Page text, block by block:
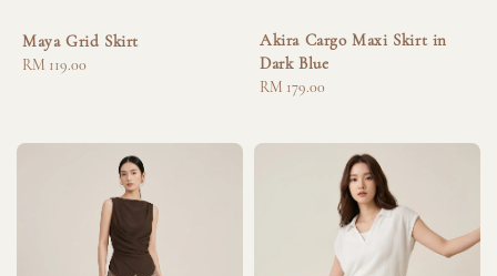
Maya Grid Skirt
Regular
RM 119.00
Akira Cargo Maxi Skirt in
Dark Blue
Regular
RM 179.00